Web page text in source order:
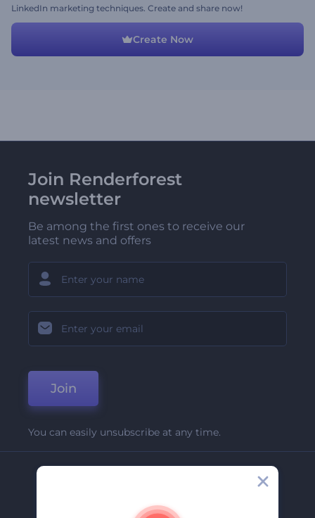
LinkedIn marketing techniques. Create and share now!
Create Now
Join Renderforest
newsletter
Be among the first ones to receive our
latest news and offers
Join
You can easily unsubscribe at any time.
About Us